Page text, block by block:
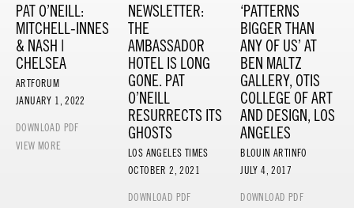
PAT O’NEILL:
MITCHELL-INNES
& NASH |
CHELSEA
ARTFORUM
JANUARY 1, 2022
DOWNLOAD PDF
VIEW MORE
NEWSLETTER:
THE
AMBASSADOR
HOTEL IS LONG
GONE. PAT
O’NEILL
RESURRECTS ITS
GHOSTS
LOS ANGELES TIMES
OCTOBER 2, 2021
DOWNLOAD PDF
‘PATTERNS
BIGGER THAN
ANY OF US’ AT
BEN MALTZ
GALLERY, OTIS
COLLEGE OF ART
AND DESIGN, LOS
ANGELES
BLOUIN ARTINFO
JULY 4, 2017
DOWNLOAD PDF